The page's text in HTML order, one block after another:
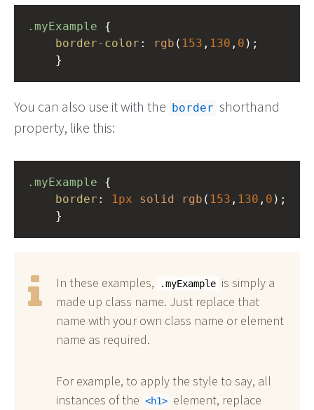
.myExample
border-color : rgb ( 153 , 130 , 0 );
}
You can also use it with the border shorthand
property, like this:
.myExample
border : 1px solid rgb ( 153 , 130 , 0 );
}
In these examples, .myExample is simply a
made up class name. Just replace that
name with your own class name or element
name as required.
For example, to apply the style to say, all
instances of the
h1 element, replace